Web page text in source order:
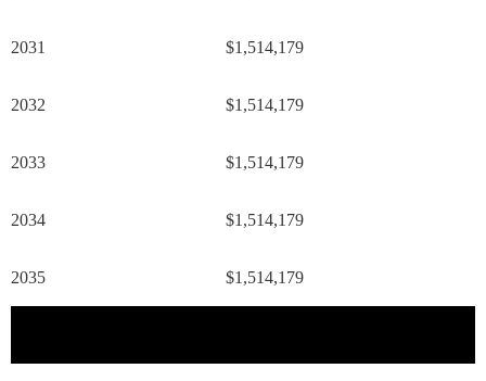
2031 $1,514,179
2032 $1,514,179
2033 $1,514,179
2034 $1,514,179
2035 $1,514,179